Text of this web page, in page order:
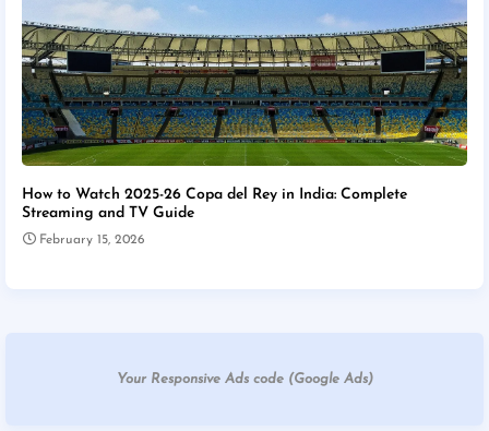
How to Watch 2025-26 Copa del Rey in India: Complete
Streaming and TV Guide
February 15, 2026
Your Responsive Ads code (Google Ads)